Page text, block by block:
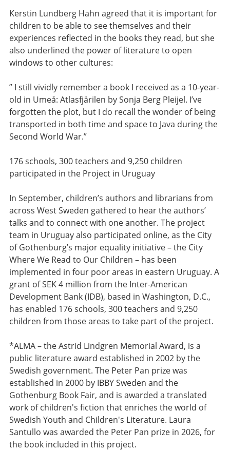
Kerstin Lundberg Hahn agreed that it is important for
children to be able to see themselves and their
experiences reflected in the books they read, but she
also underlined the power of literature to open
windows to other cultures:
” I still vividly remember a book I received as a 10-year-
old in Umeå: Atlasfjärilen by Sonja Berg Pleijel. I’ve
forgotten the plot, but I do recall the wonder of being
transported in both time and space to Java during the
Second World War.”
176 schools, 300 teachers and 9,250 children
participated in the Project in Uruguay
In September, children’s authors and librarians from
across West Sweden gathered to hear the authors’
talks and to connect with one another. The project
team in Uruguay also participated online, as the City
of Gothenburg’s major equality initiative – the City
Where We Read to Our Children – has been
implemented in four poor areas in eastern Uruguay. A
grant of SEK 4 million from the Inter-American
Development Bank (IDB), based in Washington, D.C.,
has enabled 176 schools, 300 teachers and 9,250
children from those areas to take part of the project.
*ALMA – the Astrid Lindgren Memorial Award, is a
public literature award established in 2002 by the
Swedish government. The Peter Pan prize was
established in 2000 by IBBY Sweden and the
Gothenburg Book Fair, and is awarded a translated
work of children's fiction that enriches the world of
Swedish Youth and Children's Literature. Laura
Santullo was awarded the Peter Pan prize in 2026, for
the book included in this project.